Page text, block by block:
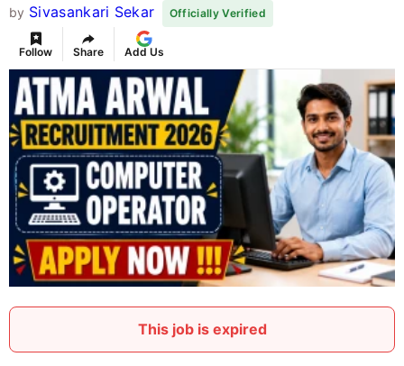
by Sivasankari Sekar Officially Verified
Follow Share Add Us
This job is expired